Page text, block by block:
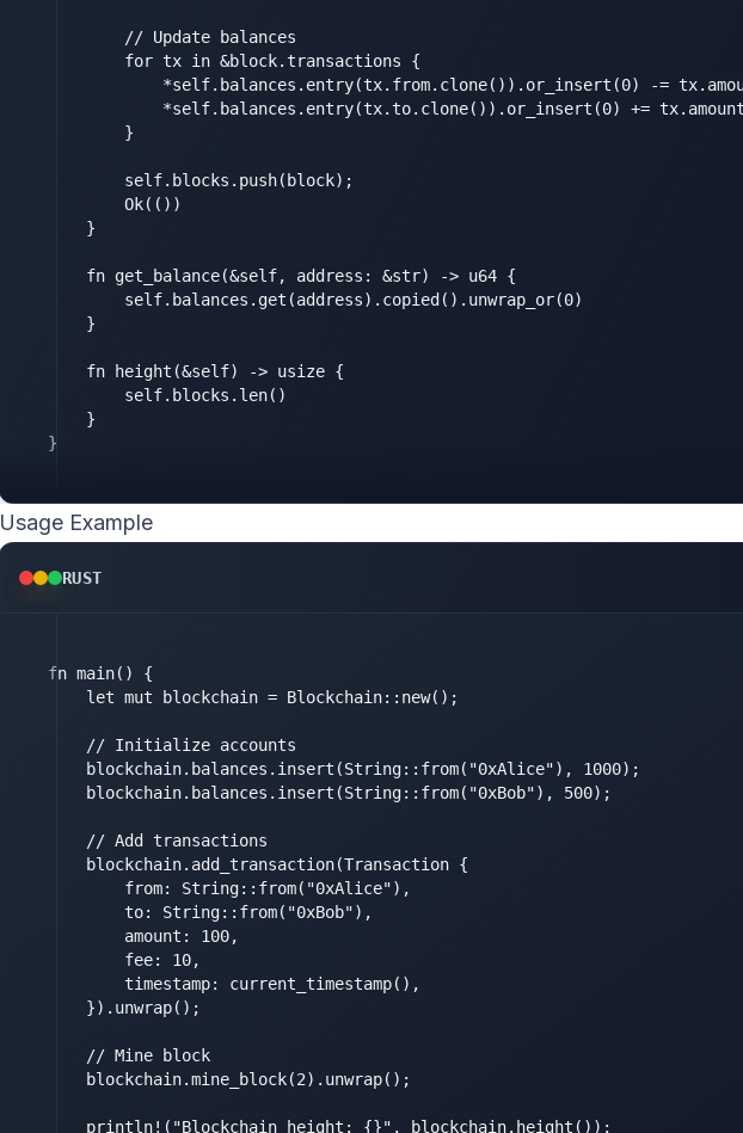
        // Update balances
        for tx in &block.transactions {
*self.balances.entry(tx.from.clone()).or_insert(0) -=
*self.balances.entry(tx.to.clone()).or_insert(0) +=
        }
        self.blocks.push(block);
        Ok(())
    }
    fn get_balance(&self, address: &str) -> u64 {
        self.balances.get(address).copied().unwrap_or(0)
    }
    fn height(&self) -> usize {
        self.blocks.len()
    }
}
Usage Example
RUST
fn main() {
    let mut blockchain = Blockchain::new();
    // Initialize accounts
    blockchain.balances.insert(String::from("0xAlice"), 1000);
    blockchain.balances.insert(String::from("0xBob"), 500);
    // Add transactions
    blockchain.add_transaction(Transaction {
        from: String::from("0xAlice"),
        to: String::from("0xBob"),
        amount: 100,
        fee: 10,
        timestamp: current_timestamp(),
    }).unwrap();
    // Mine block
    blockchain.mine_block(2).unwrap();
    println!("Blockchain height: {}", blockchain.height());